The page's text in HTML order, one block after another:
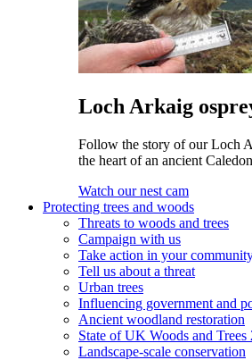
Loch Arkaig
Follow the story of our Loch
the heart of an ancient
Watch our nest cam
Protecting trees and woods
Threats to woods and trees
Campaign with us
Take action in your
Tell us about a threat
Urban trees
Influencing government and
Ancient woodland restoration
State of UK Woods and Trees
Landscape-scale conservation